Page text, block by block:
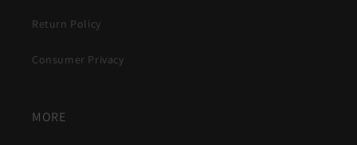
Return Policy
Consumer Privacy
MORE